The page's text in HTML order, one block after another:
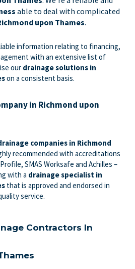
able to deal with complicated
upon Thames.
information relating to financing,
with an extensive list of
our drainage solutions in
on a consistent basis.
in Richmond upon
companies in Richmond
recommended with accreditations
SMAS Worksafe and Achilles –
with a drainage specialist in
that is approved and endorsed in
service.
Contractors In